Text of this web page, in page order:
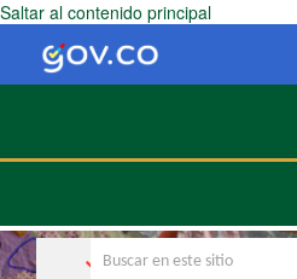
Saltar al contenido principal